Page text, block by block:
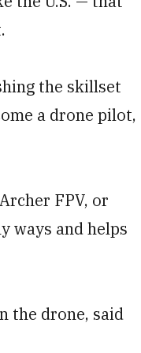
the skillset
a drone pilot,
FPV, or
ways and helps
the drone, said